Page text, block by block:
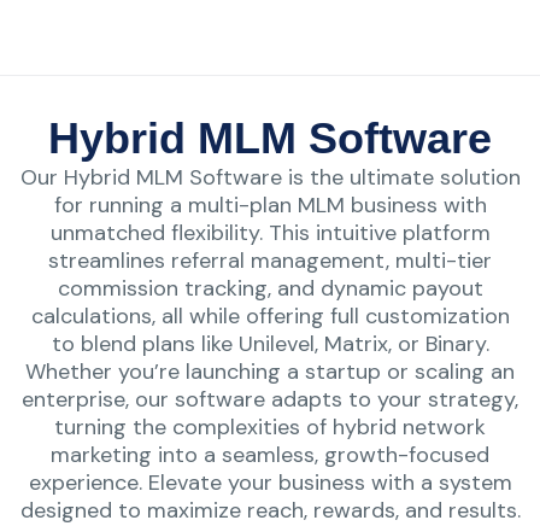
Hybrid MLM Software
Our Hybrid MLM Software is the ultimate solution
for running a multi-plan MLM business with
unmatched flexibility. This intuitive platform
streamlines referral management, multi-tier
commission tracking, and dynamic payout
calculations, all while offering full customization
to blend plans like Unilevel, Matrix, or Binary.
Whether you’re launching a startup or scaling an
enterprise, our software adapts to your strategy,
turning the complexities of hybrid network
marketing into a seamless, growth-focused
experience. Elevate your business with a system
designed to maximize reach, rewards, and results.